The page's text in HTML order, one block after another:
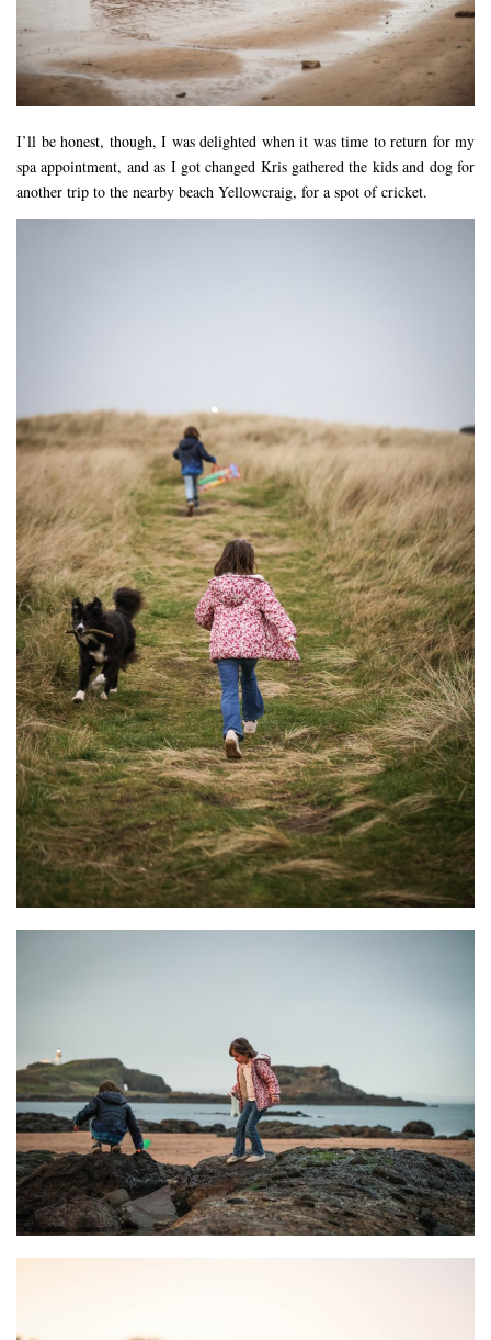
I’ll be honest, though, I was delighted when it was time to return for my
spa appointment, and as I got changed Kris gathered the kids and dog for
another trip to the nearby beach Yellowcraig, for a spot of cricket.